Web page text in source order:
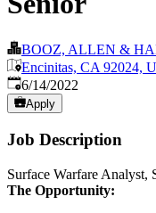
BOOZ, ALLEN &
Encinitas, CA 92024,
Published:
6/14/2022
Apply
Job Description
Surface Warfare Analyst,
The Opportunity: